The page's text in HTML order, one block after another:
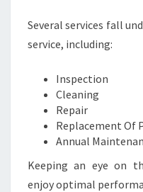
Several services fall
service, including:
Inspection
Cleaning
Repair
Replacement Of
Annual
Keeping an eye on
enjoy optimal